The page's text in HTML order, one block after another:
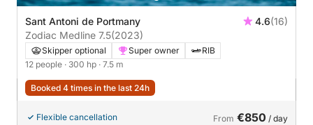
Sant Antoni de Portmany 4.6(16)
Zodiac Medline 7.5(2023)
Skipper optional Super owner
RIB
12 people · 300 hp · 7.5 m
Booked 4 times in the last 24h
Flexible cancellation From €850 / day